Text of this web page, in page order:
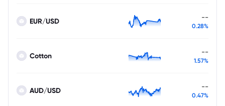
EUR/USD --
0.28%
Cotton --
1.57%
AUD/USD --
0.47%